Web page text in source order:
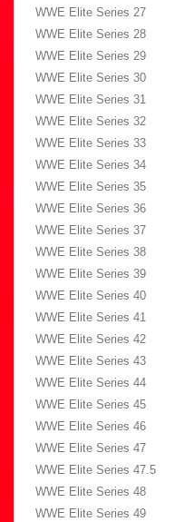
WWE Elite Series 27
WWE Elite Series 28
WWE Elite Series 29
WWE Elite Series 30
WWE Elite Series 31
WWE Elite Series 32
WWE Elite Series 33
WWE Elite Series 34
WWE Elite Series 35
WWE Elite Series 36
WWE Elite Series 37
WWE Elite Series 38
WWE Elite Series 39
WWE Elite Series 40
WWE Elite Series 41
WWE Elite Series 42
WWE Elite Series 43
WWE Elite Series 44
WWE Elite Series 45
WWE Elite Series 46
WWE Elite Series 47
WWE Elite Series 47.5
WWE Elite Series 48
WWE Elite Series 49